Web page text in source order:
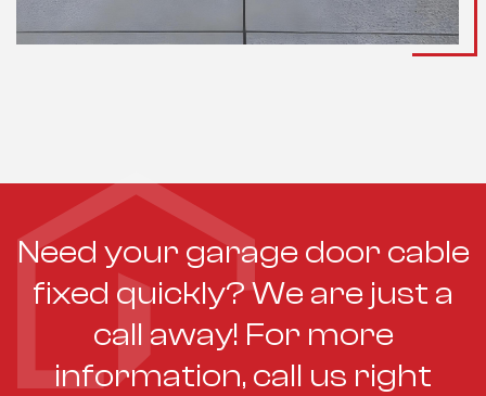
Need your garage door cable
fixed quickly? We are just a
call away! For more
information, call us right